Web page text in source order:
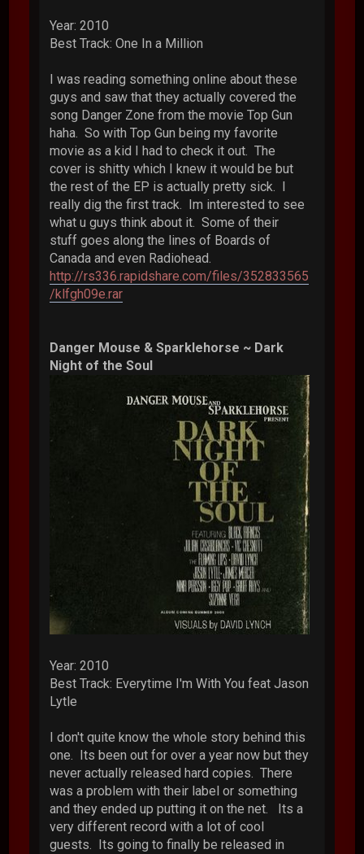
Year: 2010
Best Track: One In a Million
I was reading something online about these
guys and saw that they actually covered the
song Danger Zone from the movie Top Gun
haha. So with Top Gun being my favorite
movie as a kid I had to check it out. The
cover is shitty which I knew it would be but
the rest of the EP is actually pretty sick. I
really dig the first track. Im interested to see
what u guys think about it. Some of their
stuff goes along the lines of Boards of
Canada and even Radiohead.
http://rs336.rapidshare.com/files/352833565
/klfgh09e.rar
Danger Mouse & Sparklehorse ~ Dark
Night of the Soul
Year: 2010
Best Track: Everytime I'm With You feat Jason
Lytle
I don't quite know the whole story behind this
one. Its been out for over a year now but they
never actually released hard copies. There
was a problem with their label or something
and they ended up putting it on the net. Its a
very different record with a lot of cool
guests. Its going to finally be released in